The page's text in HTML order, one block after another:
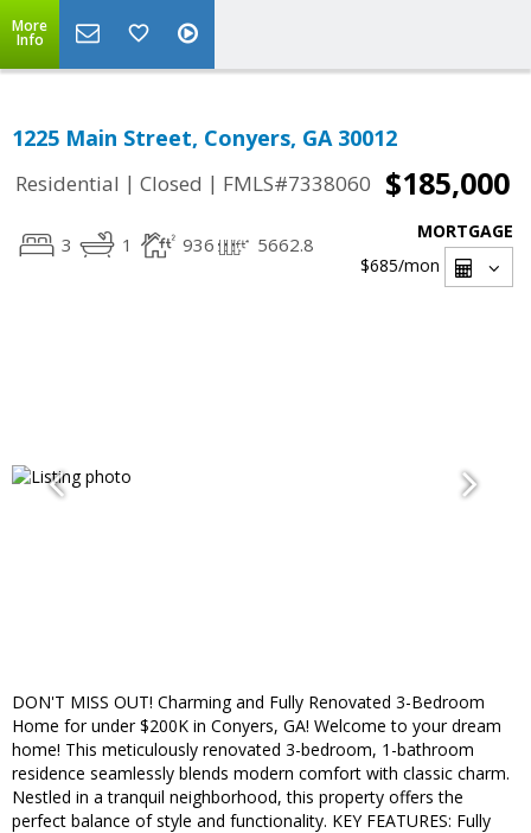
More
Info
1225 Main Street, Conyers, GA 30012
Residential | Closed | FMLS#7338060 $185,000
3 1 936 5662.8
MORTGAGE
$685/mon
DON'T MISS OUT! Charming and Fully Renovated 3-Bedroom
Home for under $200K in Conyers, GA! Welcome to your dream
home! This meticulously renovated 3-bedroom, 1-bathroom
residence seamlessly blends modern comfort with classic charm.
Nestled in a tranquil neighborhood, this property offers the
perfect balance of style and functionality. KEY FEATURES: Fully